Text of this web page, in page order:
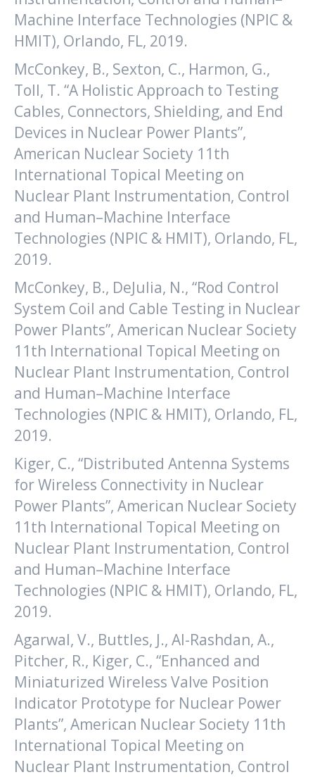
Machine Interface Technologies (NPIC &
HMIT), Orlando, FL, 2019.
McConkey, B., Sexton, C., Harmon, G.,
Toll, T. “A Holistic Approach to Testing
Cables, Connectors, Shielding, and End
Devices in Nuclear Power Plants”,
American Nuclear Society 11th
International Topical Meeting on
Nuclear Plant Instrumentation, Control
and Human–Machine Interface
Technologies (NPIC & HMIT), Orlando, FL,
2019.
McConkey, B., DeJulia, N., “Rod Control
System Coil and Cable Testing in Nuclear
Power Plants”, American Nuclear Society
11th International Topical Meeting on
Nuclear Plant Instrumentation, Control
and Human–Machine Interface
Technologies (NPIC & HMIT), Orlando, FL,
2019.
Kiger, C., “Distributed Antenna Systems
for Wireless Connectivity in Nuclear
Power Plants”, American Nuclear Society
11th International Topical Meeting on
Nuclear Plant Instrumentation, Control
and Human–Machine Interface
Technologies (NPIC & HMIT), Orlando, FL,
2019.
Agarwal, V., Buttles, J., Al-Rashdan, A.,
Pitcher, R., Kiger, C., “Enhanced and
Miniaturized Wireless Valve Position
Indicator Prototype for Nuclear Power
Plants”, American Nuclear Society 11th
International Topical Meeting on
Nuclear Plant Instrumentation, Control